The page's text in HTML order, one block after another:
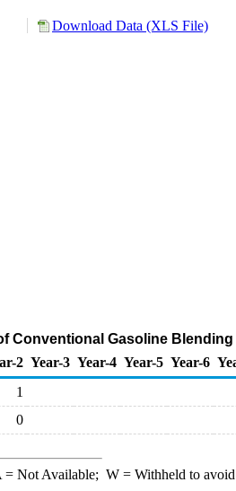
Download Data (XLS File)
Conventional Gasoline
2 Year-3 Year-4 Year-5 Year-6
1
0
= Not Available; W= Withheld to avoid